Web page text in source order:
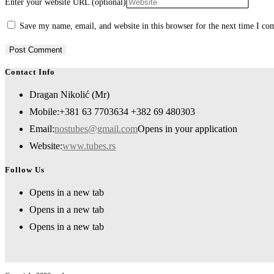
Enter your website URL (optional)
Save my name, email, and website in this browser for the next time I
Contact Info
Dragan Nikolić (Mr)
Mobile:+381 63 7703634 +382 69 480303
Email:nostubes@gmail.comOpens in your application
Website:www.tubes.rs
Follow Us
Opens in a new tab
Opens in a new tab
Opens in a new tab